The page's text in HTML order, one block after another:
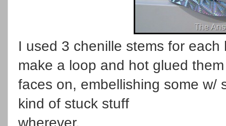
I used 3 chenille stems for
make a loop and hot glued
faces on, embellishing some w/
kind of stuck stuff
wherever.